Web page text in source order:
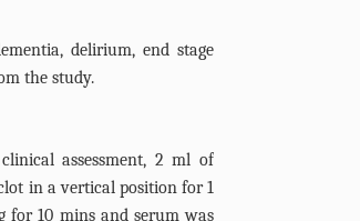
delirium, end stage
the study.
assessment, 2 ml of
in a vertical position for 1
for 10 mins and serum was